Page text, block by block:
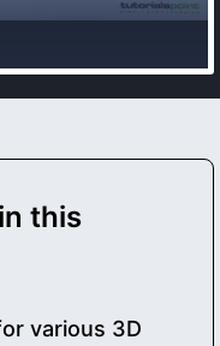
this
various 3D